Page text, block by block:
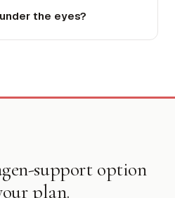
the eyes?
support option
plan.